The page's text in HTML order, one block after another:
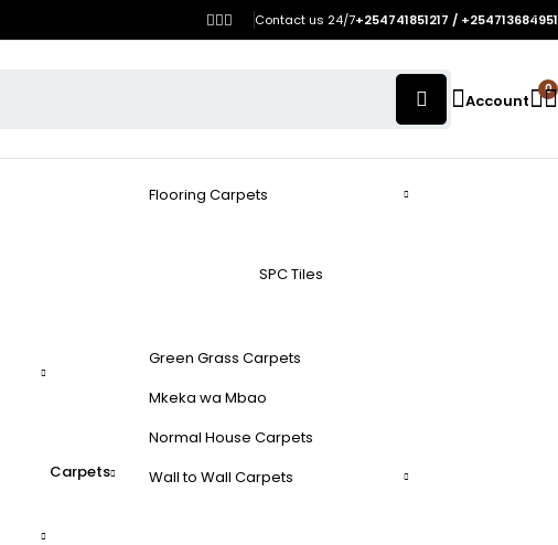
Contact us 24/7+254741851217 / +254713684951
Account
0
Carpets
Flooring Carpets
SPC Tiles
Green Grass Carpets
Mkeka wa Mbao
Normal House Carpets
Wall to Wall Carpets